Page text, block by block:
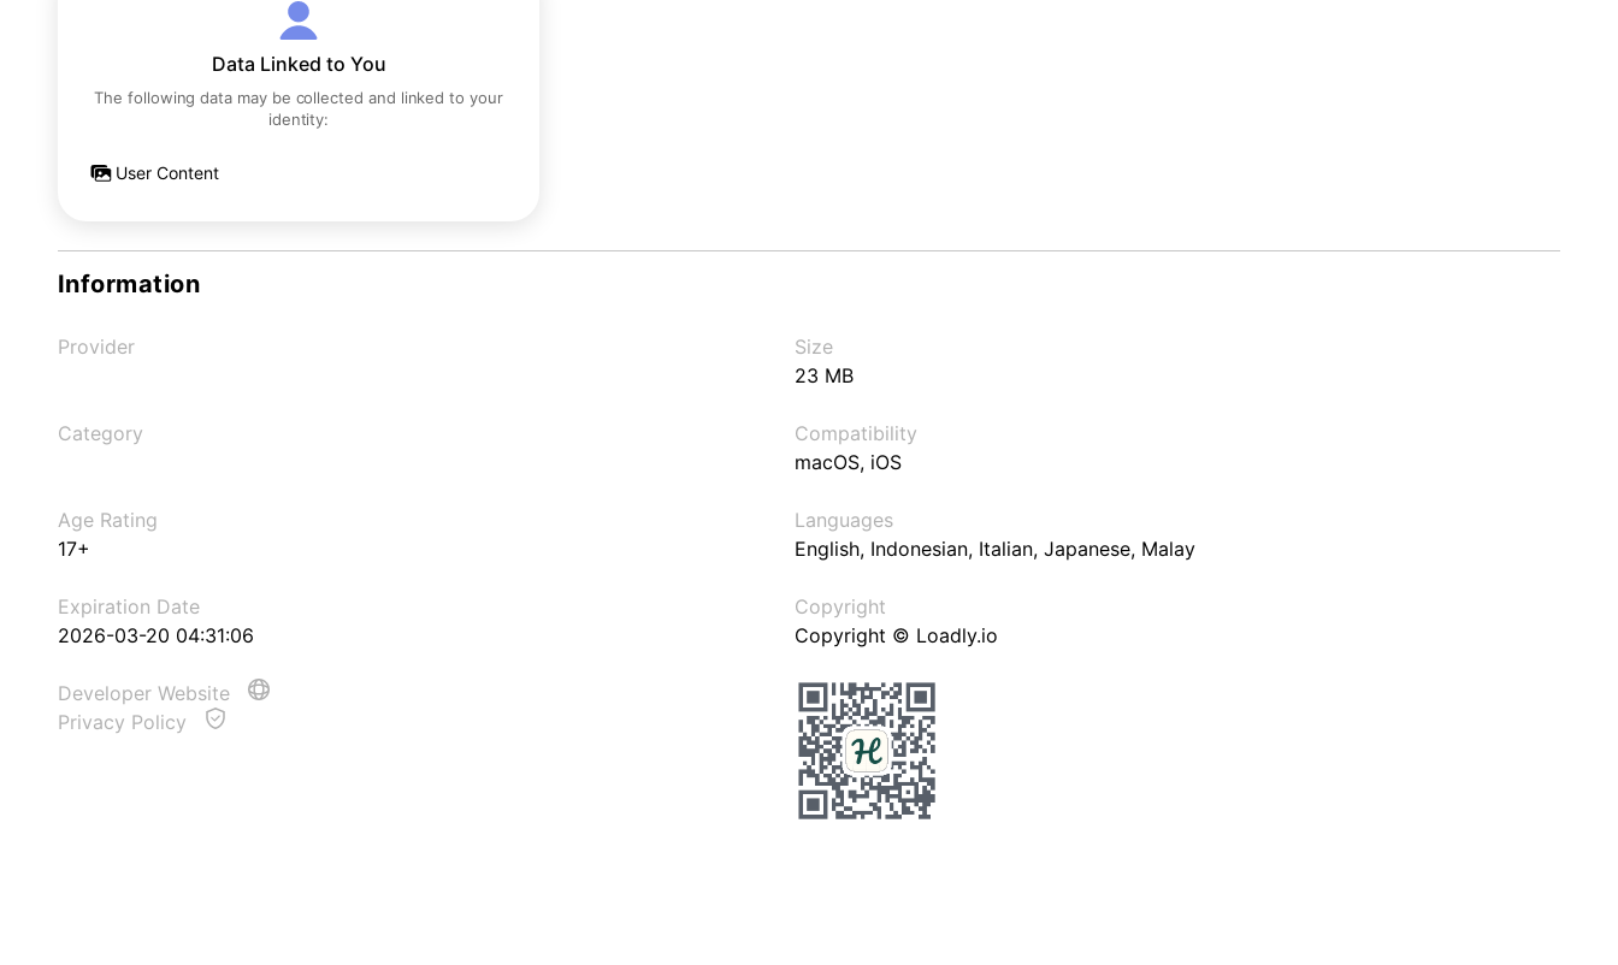
Data Linked to You
The following data may be collected and linked to your
identity:
User Content
Information
Provider
Size
23 MB
Category
Compatibility
macOS, iOS
Age Rating
17+
Languages
English, Indonesian, Italian, Japanese, Malay
Expiration Date
2026-03-20 04:31:06
Copyright
Copyright © Loadly.io
Developer Website
Privacy Policy